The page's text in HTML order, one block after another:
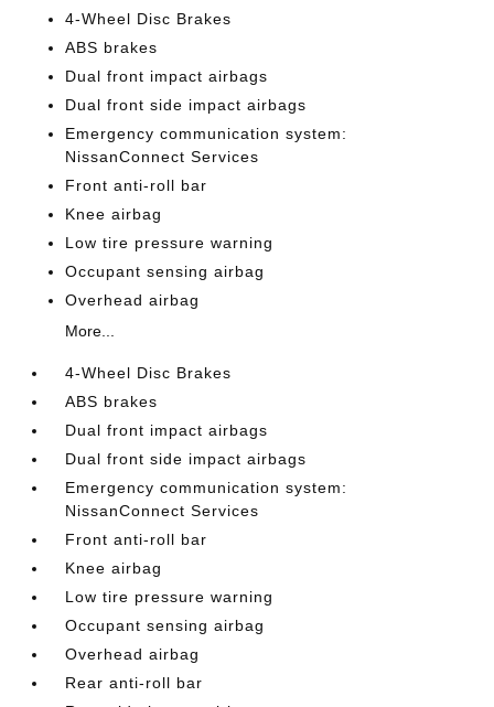
4-Wheel Disc Brakes
ABS brakes
Dual front impact airbags
Dual front side impact airbags
Emergency communication system:
NissanConnect Services
Front anti-roll bar
Knee airbag
Low tire pressure warning
Occupant sensing airbag
Overhead airbag
More...
4-Wheel Disc Brakes
ABS brakes
Dual front impact airbags
Dual front side impact airbags
Emergency communication system:
NissanConnect Services
Front anti-roll bar
Knee airbag
Low tire pressure warning
Occupant sensing airbag
Overhead airbag
Rear anti-roll bar